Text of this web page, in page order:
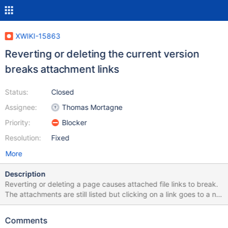
XWIKI-15863
Reverting or deleting the current version
breaks attachment links
Status:
Assignee:
Priority:
Resolution:
Closed
Thomas Mortagne
Blocker
Fixed
More
Description
Reverting or deleting a page causes attached file links to break.
The attachments are still listed but clicking on a link goes to a not
found. Trying to delete the broken attachment link gives: Failed
Infrastructure Diagram.vsdx ObjectNotFoundException: No row
Comments